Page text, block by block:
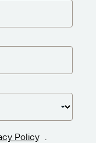
Policy